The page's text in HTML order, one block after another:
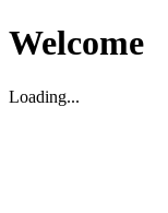
Welcome
Loading...